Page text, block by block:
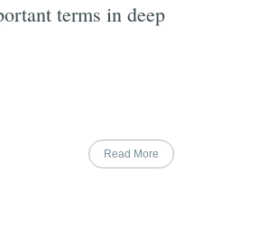
terms in deep
Read More